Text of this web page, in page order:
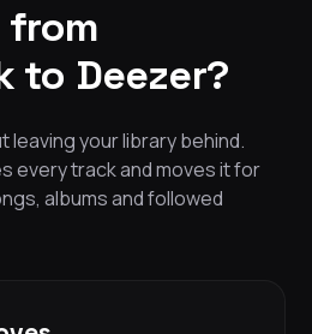
from
to Deezer?
your library behind.
every track and moves it for
albums and followed